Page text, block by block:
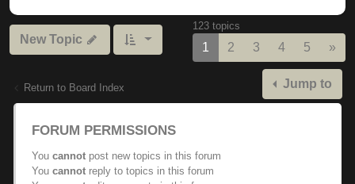
New Topic
123 topics
1 2 3 4 5 »
Return to Board Index Jump to
FORUM PERMISSIONS
You cannot post new topics in this forum
You cannot reply to topics in this forum